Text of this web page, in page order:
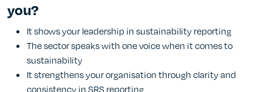
you?
It shows your leadership in sustainability reporting
The sector speaks with one voice when it comes to
sustainability
It strengthens your organisation through clarity and
consistency in SRS reporting